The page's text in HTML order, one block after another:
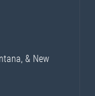
& New